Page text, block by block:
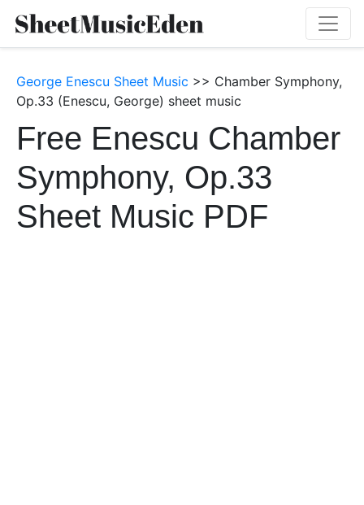
George Enescu Sheet Music >> Chamber Symphony,
Op.33 (Enescu, George) sheet music
Free Enescu Chamber
Symphony, Op.33
Sheet Music PDF